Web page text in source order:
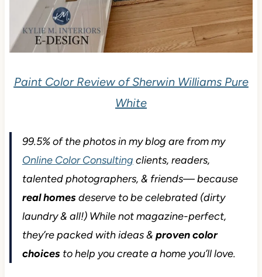
Paint Color Review of Sherwin Williams Pure
White
99.5% of the photos in my blog are from my
Online Color Consulting clients, readers,
talented photographers, & friends— because
real homesdeserve to be celebrated (dirty
laundry & all!) While not magazine-perfect,
they’re packed with ideas & proven color
choicesto help you create a home you’ll love.